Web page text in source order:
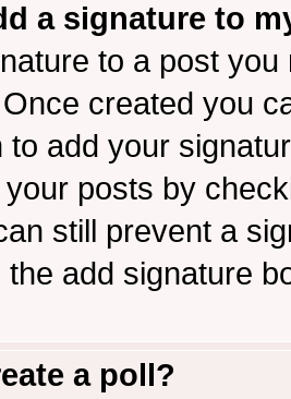
a signature to
to a post
created you
to add your
posts by
still prevent a
add signature
a poll?